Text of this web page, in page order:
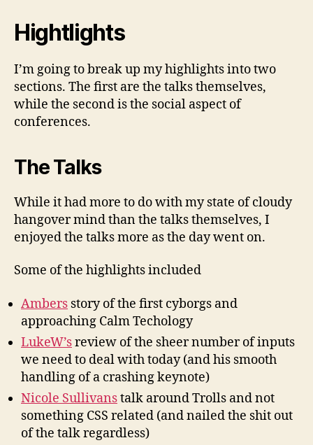
Hightlights
I’m going to break up my highlights into two
sections. The first are the talks themselves,
while the second is the social aspect of
conferences.
The Talks
While it had more to do with my state of cloudy
hangover mind than the talks themselves, I
enjoyed the talks more as the day went on.
Some of the highlights included
Ambers story of the first cyborgs and
approaching Calm Techology
LukeW’sreview of the sheer number of inputs
we need to deal with today (and his smooth
handling of a crashing keynote)
Nicole Sullivanstalk around Trolls and not
something CSS related (and nailed the shit out
of the talk regardless)